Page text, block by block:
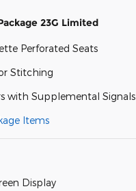
23G Limited
Perforated Seats
Stitching
with Supplemental Signals
Items
Display